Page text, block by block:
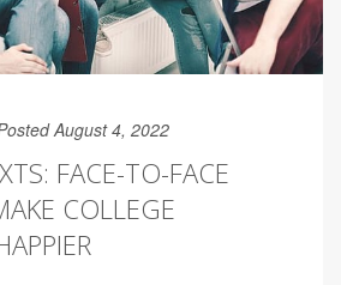
August 4, 2022
FACE-TO-FACE
COLLEGE